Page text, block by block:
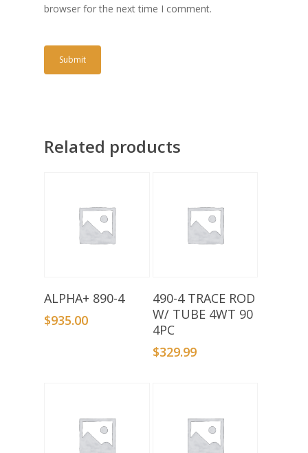
browser for the next time I comment.
Related products
Add To Basket
ALPHA+ 890-4
$935.00
Add To Basket
490-4 TRACE ROD
W/ TUBE 4WT 90
4PC
$329.99